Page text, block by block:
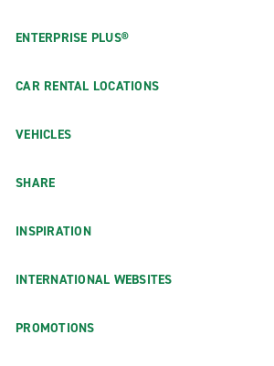
ENTERPRISE PLUS®
CAR RENTAL LOCATIONS
VEHICLES
SHARE
INSPIRATION
INTERNATIONAL WEBSITES
PROMOTIONS